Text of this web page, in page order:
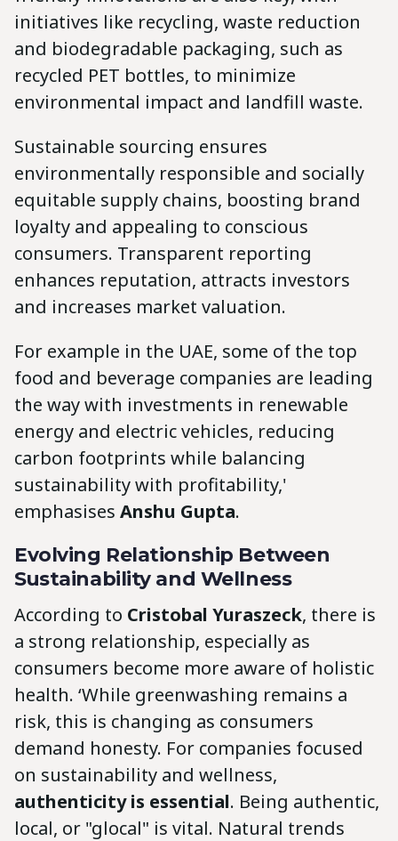
initiatives like recycling, waste reduction
and biodegradable packaging, such as
recycled PET bottles, to minimize
environmental impact and landfill waste.
Sustainable sourcing ensures
environmentally responsible and socially
equitable supply chains, boosting brand
loyalty and appealing to conscious
consumers. Transparent reporting
enhances reputation, attracts investors
and increases market valuation.
For example in the UAE, some of the top
food and beverage companies are leading
the way with investments in renewable
energy and electric vehicles, reducing
carbon footprints while balancing
sustainability with profitability,'
emphasises Anshu Gupta.
Evolving Relationship Between
Sustainability and Wellness
According to Cristobal Yuraszeck, there is
a strong relationship, especially as
consumers become more aware of holistic
health. ‘While greenwashing remains a
risk, this is changing as consumers
demand honesty. For companies focused
on sustainability and wellness,
authenticity is essential. Being authentic,
local, or "glocal" is vital. Natural trends